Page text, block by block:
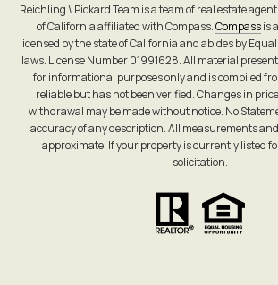
Reichling \ Pickard Team is a team of real estate
of California affiliated with Compass.Compassis
licensed by the state of California and abides by
laws. License Number 01991628. All material
for informational purposes only and is compiled
reliable but has not been verified. Changes in
withdrawal may be made without notice. No
accuracy of any description. All measurements
approximate. If your property is currently listed
solicitation.